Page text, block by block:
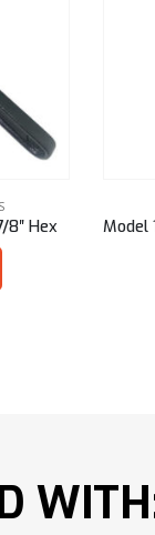
8″ Hex Model